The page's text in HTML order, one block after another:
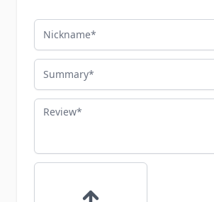
Nickname
Summary
Review